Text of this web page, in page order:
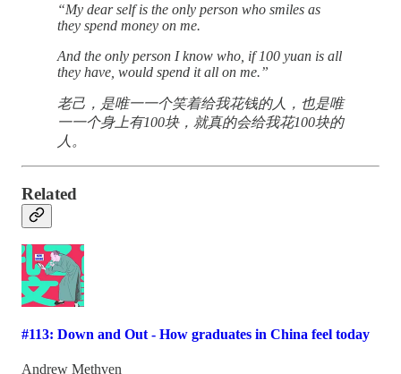
“My dear self is the only person who smiles as
they spend money on me.
And the only person I know who, if 100 yuan is all
they have, would spend it all on me.”
老己，是唯一一个笑着给我花钱的人，也是唯
一一个身上有100块，就真的会给我花100块的
人。
Related
#113: Down and Out - How graduates in China feel today
Andrew Methven